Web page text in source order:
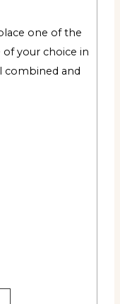
one of the
of your choice in
combined and